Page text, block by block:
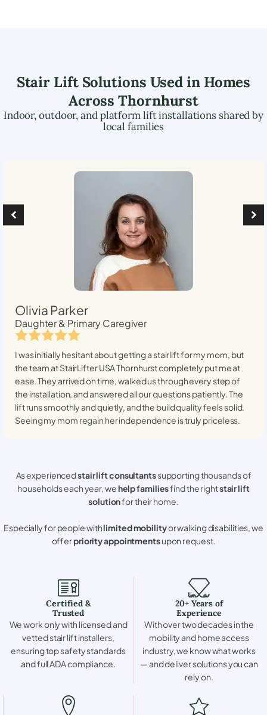
Stair Lift Solutions Used in Homes
AcrossThornhurst
Indoor, outdoor, and platform lift installations shared by
local families
Olivia Parker
Daughter & Primary Caregiver
I was initially hesitant about getting a stairlift for my mom, but
the team at StairLifter USAThornhurstcompletely put me at
ease. They arrived on time, walked us through every step of
the installation, and answered all our questions patiently. The
lift runs smoothly and quietly, and the build quality feels solid.
Seeing my mom regain her independence is truly priceless.
As experiencedstair lift consultantssupporting thousands of
households each year, wehelp familiesfind the rightstair lift
solutionfor their home.
Especially for people withlimited mobilityor walking disabilities, we
offerpriority appointmentsupon request.
Certified &
Trusted
We work only with licensed and
vetted stair lift installers,
ensuring top safety standards
and full ADA compliance.
20+ Years of
Experience
With over two decades in the
mobility and home access
industry, we know what works
— and deliver solutions you can
rely on.